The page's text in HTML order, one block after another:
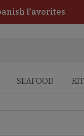
Favorites
SEAFOOD